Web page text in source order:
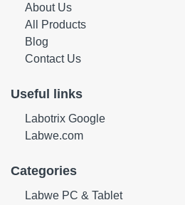
About Us
All Products
Blog
Contact Us
Useful links
Labotrix Google
Labwe.com
Categories
Labwe PC & Tablet